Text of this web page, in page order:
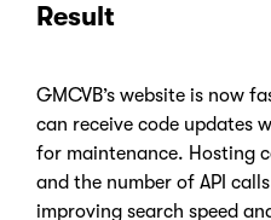
Result
GMCVB’s website is now
can receive code updates
for maintenance. Hosting
and the number of API
improving search speed